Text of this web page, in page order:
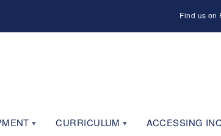
Find us on
CURRICULUM ACCESSING